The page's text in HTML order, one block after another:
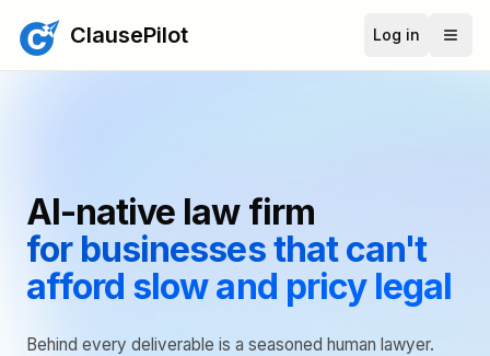
ClausePilot Log in
AI-native law firm
for businesses that can't
afford slow and pricy legal
Behind every deliverable is a seasoned human lawyer.